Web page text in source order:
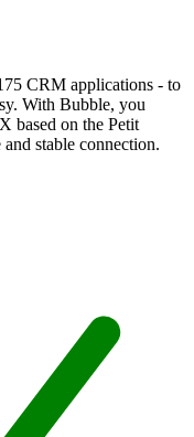
CRM applications - to
With Bubble, you
based on the Petit
stable connection.